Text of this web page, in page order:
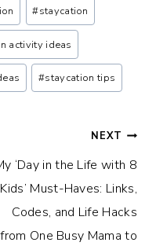
#staycation
activity ideas
#staycation tips
NEXT
‘Day in the Life with 8
Kids’ Must-Haves: Links,
Codes, and Life Hacks
from One Busy Mama to